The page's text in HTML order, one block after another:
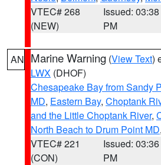
VTEC# 268
(NEW)
Issued: 03:38
PM
AN Marine Warning (View Text)
LWX (DHOF)
Chesapeake Bay from Sandy
MD, Eastern Bay, Choptank
and the Little Choptank River,
North Beach to Drum Point MD
VTEC# 221
(CON)
Issued: 03:36
PM